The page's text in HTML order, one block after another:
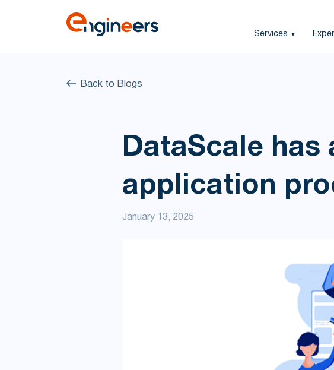
Services
Back to Blogs
DataScale has
application
January 13, 2025